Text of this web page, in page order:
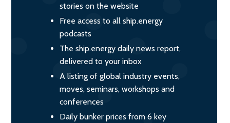
stories on the website
Free access to all ship.energy
podcasts
The ship.energy daily news report,
delivered to your inbox
A listing of global industry events,
moves, seminars, workshops and
conferences
Daily bunker prices from 6 key